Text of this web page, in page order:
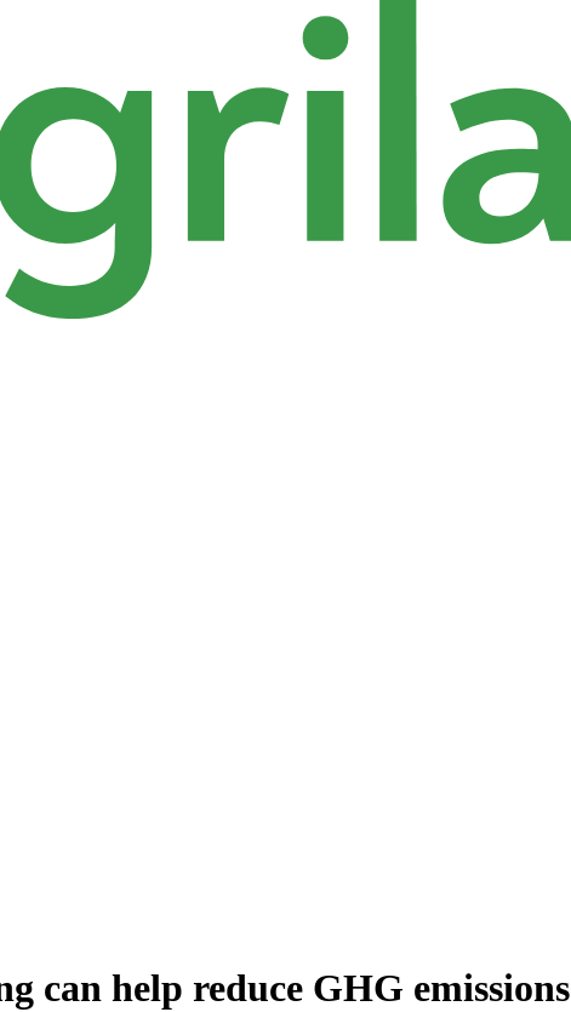
can help reduce GHG emissions